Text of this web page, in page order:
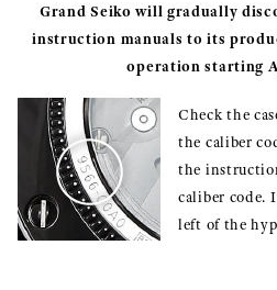
Grand Seiko will gradually
instruction manuals to its
operation starting
Check the
the caliber
the
caliber code.
left of the